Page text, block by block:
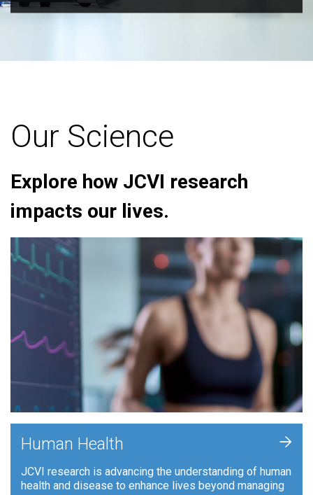
Our Science
Explore how JCVI research
impacts our lives.
Human Health
JCVI research is advancing the understanding of human
health and disease to enhance lives beyond managing
+